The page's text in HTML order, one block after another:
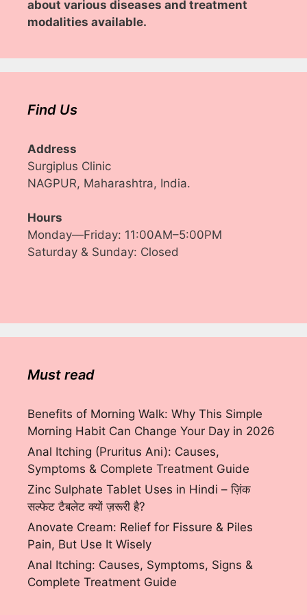
about various diseases and treatment
modalities available.
Find Us
Address
Surgiplus Clinic
NAGPUR, Maharashtra, India.
Hours
Monday—Friday: 11:00AM–5:00PM
Saturday & Sunday: Closed
Must read
Benefits of Morning Walk: Why This Simple
Morning Habit Can Change Your Day in 2026
Anal Itching (Pruritus Ani): Causes,
Symptoms & Complete Treatment Guide
Zinc Sulphate Tablet Uses in Hindi – ज़िंक
सल्फेट टैबलेट क्यों ज़रूरी है?
Anovate Cream: Relief for Fissure & Piles
Pain, But Use It Wisely
Anal Itching: Causes, Symptoms, Signs &
Complete Treatment Guide